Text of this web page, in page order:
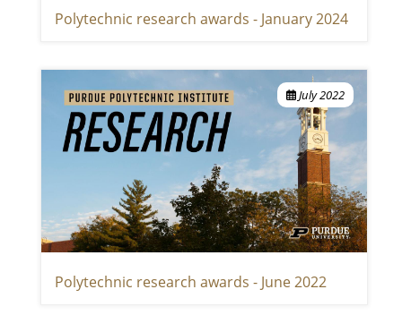
Polytechnic research awards - January 2024
July 2022
Polytechnic research awards - June 2022